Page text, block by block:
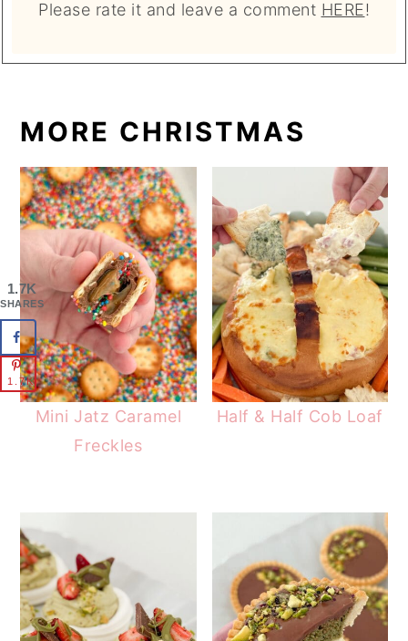
Please rate it and leave a comment HERE!
MORE CHRISTMAS
Mini Jatz Caramel
Freckles
Half & Half Cob Loaf
1.7K
SHARES
1.7K